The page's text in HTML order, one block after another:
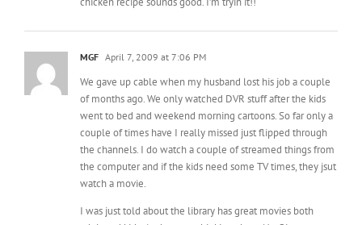
MGF April 7, 2009 at 7:06 PM
We gave up cable when my husband lost his job a couple
went to bed and weekend morning cartoons. So far only a
couple of times have I really missed just flipped through
the channels. I do watch a couple of streamed things from
the computer and if the kids need some TV times, they jsut
watch a movie.
I was just told about the library has great movies both
adult and kids. And we are thinking about Netflixs.